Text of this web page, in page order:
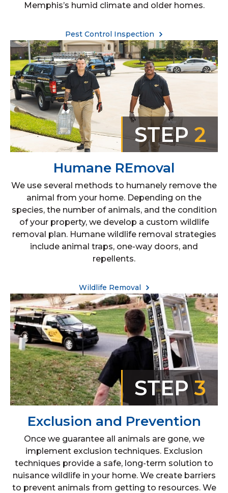
Memphis’s humid climate and older homes.
Pest Control Inspection
STEP 2
Humane REmoval
We use several methods to humanely remove the
animal from your home. Depending on the
species, the number of animals, and the condition
of your property, we develop a custom wildlife
removal plan. Humane wildlife removal strategies
include animal traps, one-way doors, and
repellents.
Wildlife Removal
STEP3
Exclusion and Prevention
Once we guarantee all animals are gone, we
implement exclusion techniques. Exclusion
techniques provide a safe, long-term solution to
nuisance wildlife in your home. We create barriers
to prevent animals from getting to resources. We